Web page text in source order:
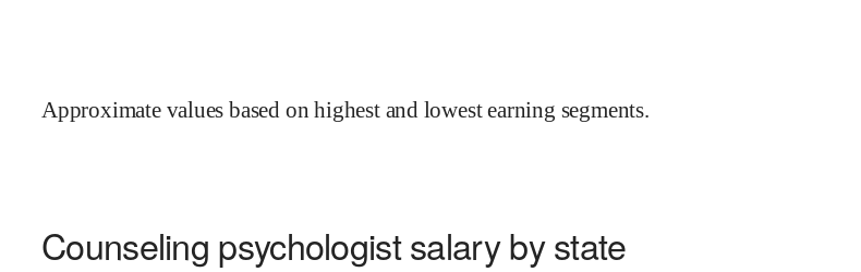
Approximate values based on highest and lowest earning segments.
Counseling psychologist salary by state